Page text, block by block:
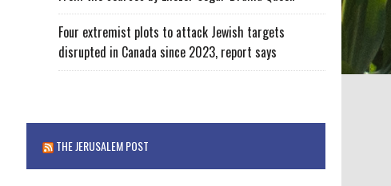
Four extremist plots to attack Jewish targets
disrupted in Canada since 2023, report says
THE JERUSALEM POST